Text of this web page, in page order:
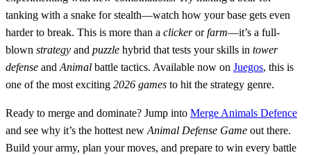
tanking with a snake for stealth—watch how your base gets even
harder to break. This is more than a clickerorfarm—it’s a full-
blown strategy and puzzle hybrid that tests your skills in tower
defense and Animal battle tactics. Available now on Juegos, this is
one of the most exciting 2026 games to hit the strategy genre.
Ready to merge and dominate? Jump into Merge Animals Defence
and see why it’s the hottest new Animal Defense Game out there.
Build your army, plan your moves, and prepare to win every battle